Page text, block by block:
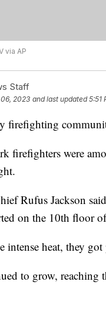
via AP
Staff
2023 and last updated 5:51
firefighting
firefighters were
Rufus Jackson
on the 10th floor
intense heat, they
to grow, reaching